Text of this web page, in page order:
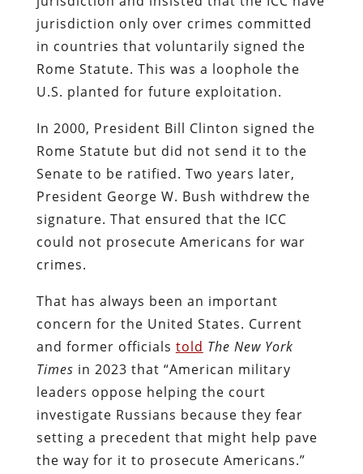
jurisdiction only over crimes committed
in countries that voluntarily signed the
Rome Statute. This was a loophole the
U.S. planted for future exploitation.
In 2000, President Bill Clinton signed the
Rome Statute but did not send it to the
Senate to be ratified. Two years later,
President George W. Bush withdrew the
signature. That ensured that the ICC
could not prosecute Americans for war
crimes.
That has always been an important
concern for the United States. Current
and former officials told The New York
Times in 2023 that “American military
leaders oppose helping the court
investigate Russians because they fear
setting a precedent that might help pave
the way for it to prosecute Americans.”